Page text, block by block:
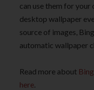
can use them for your
desktop wallpaper
source of images,
automatic wallpaper
Read more about
here.